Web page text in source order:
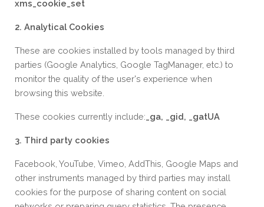
xms_cookie_set
2. Analytical Cookies
These are cookies installed by tools managed by third
parties (Google Analytics, Google TagManager, etc.) to
monitor the quality of the user's experience when
browsing this website.
These cookies currently include: _ga, _gid, _gatUA
3. Third party cookies
Facebook, YouTube, Vimeo, AddThis, Google Maps and
other instruments managed by third parties may install
cookies for the purpose of sharing content on social